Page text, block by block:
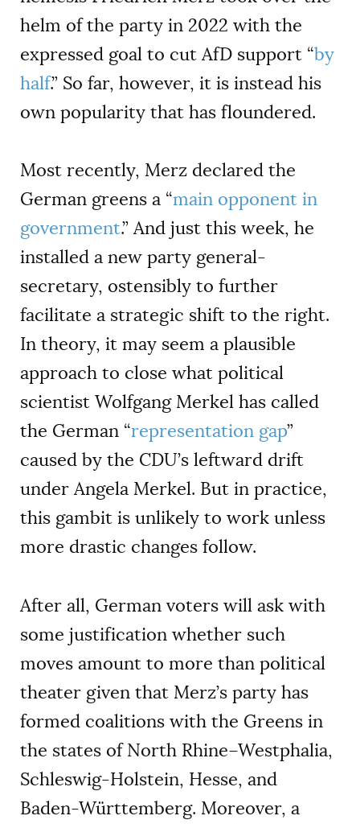
helm of the party in 2022 with the
expressed goal to cut AfD support “by
half.” So far, however, it is instead his
own popularity that has floundered.
Most recently, Merz declared the
German greens a “main opponent in
government.” And just this week, he
installed a new party general-
secretary, ostensibly to further
facilitate a strategic shift to the right.
In theory, it may seem a plausible
approach to close what political
scientist Wolfgang Merkel has called
the German “representation gap”
caused by the CDU’s leftward drift
under Angela Merkel. But in practice,
this gambit is unlikely to work unless
more drastic changes follow.
After all, German voters will ask with
some justification whether such
moves amount to more than political
theater given that Merz’s party has
formed coalitions with the Greens in
the states of North Rhine–Westphalia,
Schleswig-Holstein, Hesse, and
Baden-Württemberg. Moreover, a